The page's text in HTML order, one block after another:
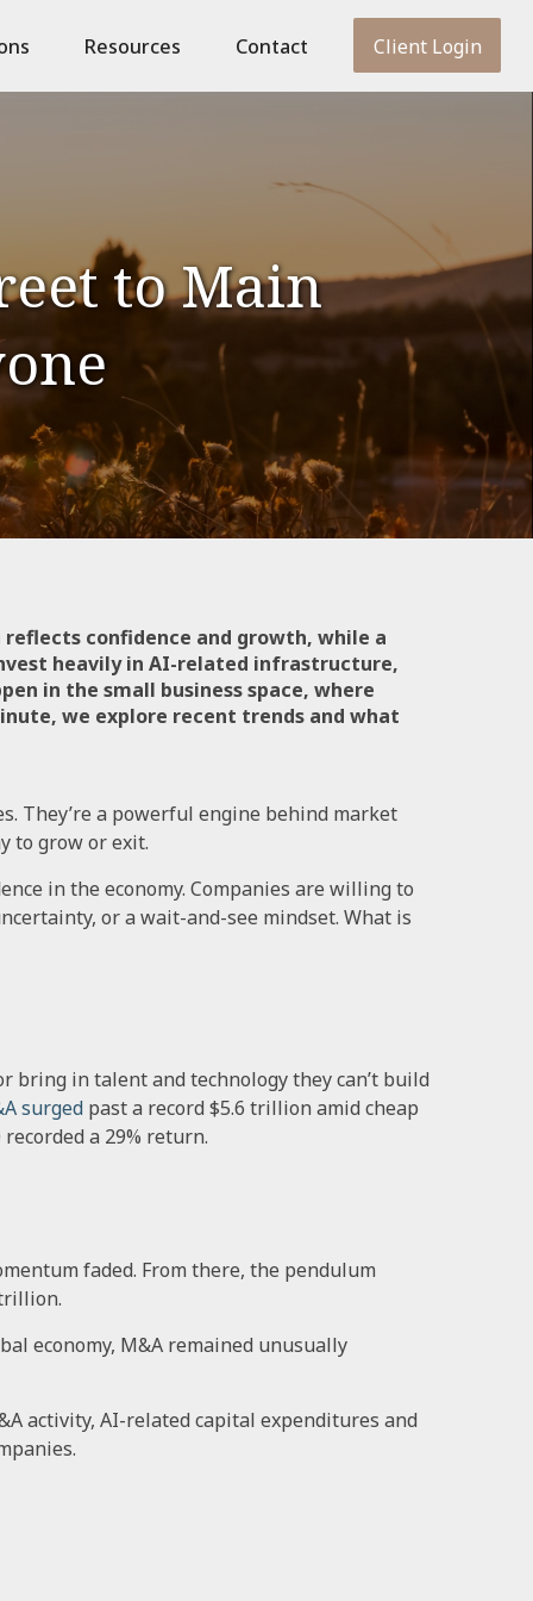
Resources Contact Client Login
to Main
confidence and growth, while a
heavily in AI-related infrastructure,
in the small business space, where
we explore recent trends and what
They’re a powerful engine behind market
to grow or exit.
in the economy. Companies are willing to
or a wait-and-see mindset. What is
bring in talent and technology they can’t build
surged past a record $5.6 trillion amid cheap
a 29% return.
faded. From there, the pendulum
economy, M&A remained unusually
activity, AI-related capital expenditures and